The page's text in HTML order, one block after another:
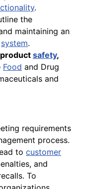
.
the
maintaining an
system.
safety,
Food and Drug
and
requirements
process.
to customer
and
To